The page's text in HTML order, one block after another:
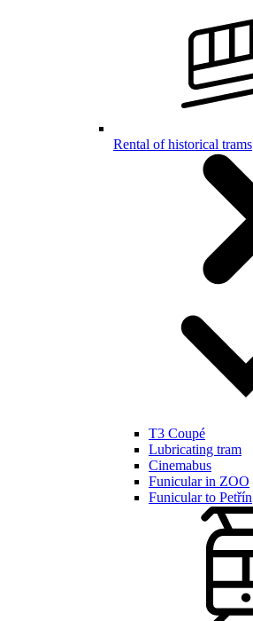
Rental of historical trams
T3 Coupé
Lubricating tram
Cinemabus
Funicular in ZOO
Funicular to Petřín